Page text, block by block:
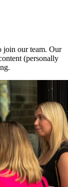
join our team. Our
(personally